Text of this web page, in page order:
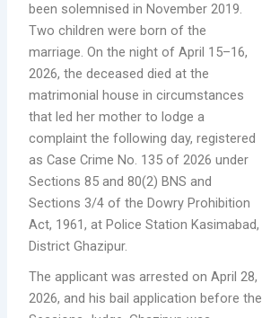
been solemnised in November 2019.
Two children were born of the
marriage. On the night of April 15–16,
2026, the deceased died at the
matrimonial house in circumstances
that led her mother to lodge a
complaint the following day, registered
as Case Crime No. 135 of 2026 under
Sections 85 and 80(2) BNS and
Sections 3/4 of the Dowry Prohibition
Act, 1961, at Police Station Kasimabad,
District Ghazipur.
The applicant was arrested on April 28,
2026, and his bail application before the